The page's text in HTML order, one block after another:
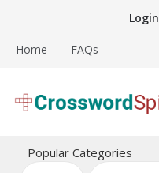
content
Login
Home FAQs
Crossword Puzzles
Popular Categories